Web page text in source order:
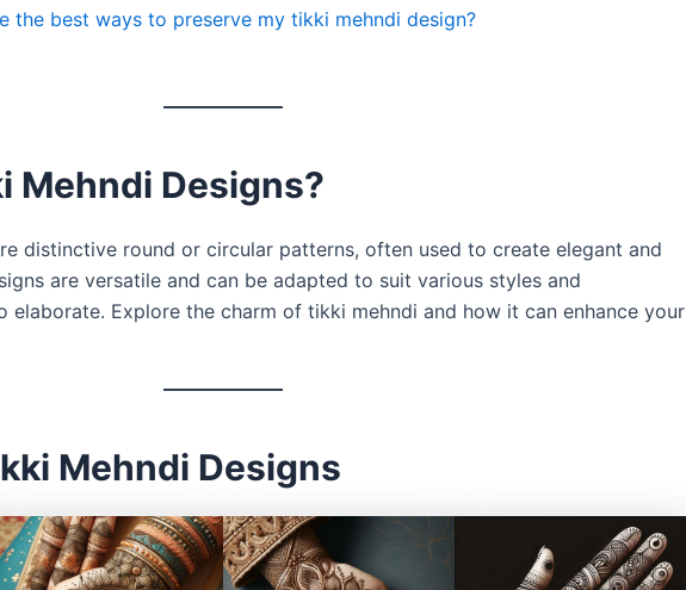
the best ways to preserve my tikki mehndi design?
Mehndi Designs?
distinctive round or circular patterns, often used to create elegant and
are versatile and can be adapted to suit various styles and
elaborate. Explore the charm of tikki mehndi and how it can enhance your
Mehndi Designs